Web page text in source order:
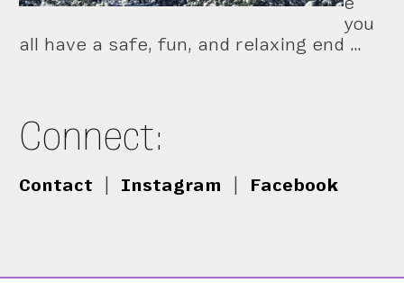
you
all have a safe, fun, and relaxing end …
Connect:
Contact Instagram Facebook